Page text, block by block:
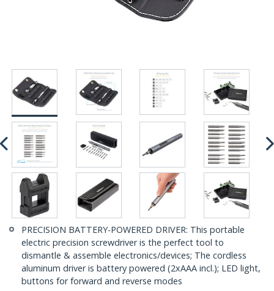
PRECISION BATTERY-POWERED DRIVER: This portable
electric precision screwdriver is the perfect tool to
dismantle & assemble electronics/devices; The cordless
aluminum driver is battery powered (2xAAA incl.); LED light,
buttons for forward and reverse modes